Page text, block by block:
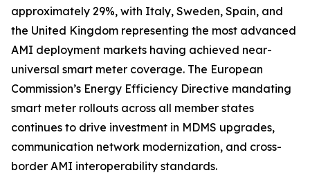
approximately 29%, with Italy, Sweden, Spain, and
the United Kingdom representing the most advanced
AMI deployment markets having achieved near-
universal smart meter coverage. The European
Commission’s Energy Efficiency Directive mandating
smart meter rollouts across all member states
continues to drive investment in MDMS upgrades,
communication network modernization, and cross-
border AMI interoperability standards.